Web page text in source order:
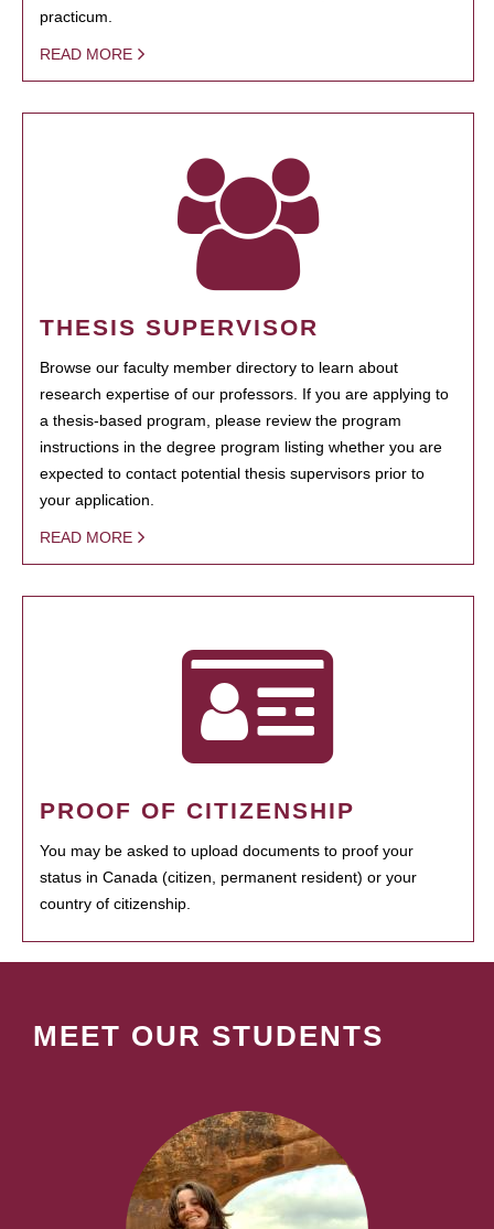
practicum.
READ MORE
THESIS SUPERVISOR
Browse our faculty member directory to learn about
research expertise of our professors. If you are applying to
a thesis-based program, please review the program
instructions in the degree program listing whether you are
expected to contact potential thesis supervisors prior to
your application.
READ MORE
PROOF OF CITIZENSHIP
You may be asked to upload documents to proof your
status in Canada (citizen, permanent resident) or your
country of citizenship.
MEET OUR STUDENTS